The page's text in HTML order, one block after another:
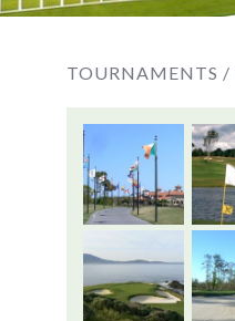
TOURNAMENTS /